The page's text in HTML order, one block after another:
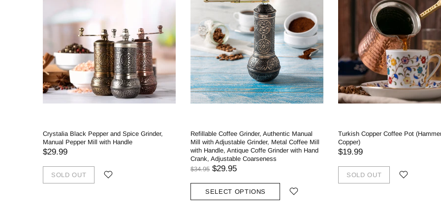
Crystalia Black Pepper and Spice Grinder,
Manual Pepper Mill with Handle
$29.99
SOLD OUT
Refillable Coffee Grinder, Authentic Manual
Mill with Adjustable Grinder, Metal Coffee Mill
with Handle, Antique Coffe Grinder with Hand
Crank, Adjustable Coarseness
$34.95 $29.95
SELECT OPTIONS
Turkish Copper Coffee Pot
Copper)
$19.99
SOLD OUT